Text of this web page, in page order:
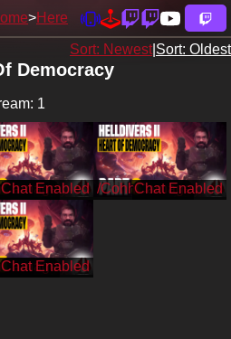
Here
Sort: Newest| Sort: Oldest
Democracy
1
/CohhCarnage